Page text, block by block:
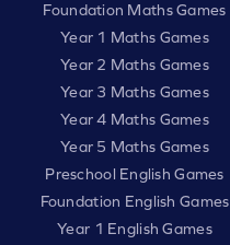
Foundation Maths Games
Year 1 Maths Games
Year 2 Maths Games
Year 3 Maths Games
Year 4 Maths Games
Year 5 Maths Games
Preschool English Games
Foundation English Games
Year 1 English Games